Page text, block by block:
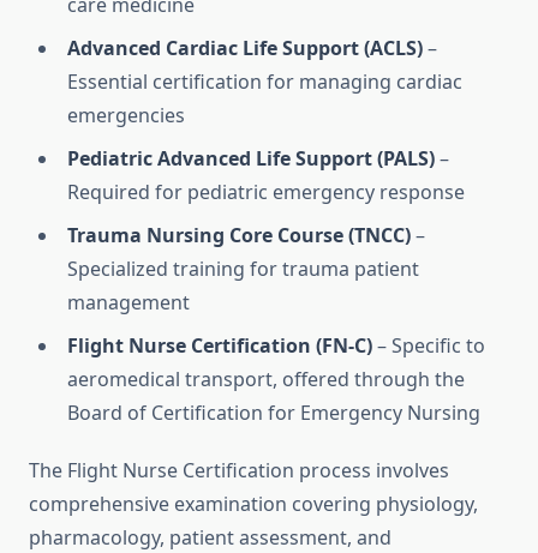
Advanced Cardiac Life Support (ACLS)–
Essential certification for managing cardiac
emergencies
Pediatric Advanced Life Support (PALS)–
Required for pediatric emergency response
Trauma Nursing Core Course (TNCC)–
Specialized training for trauma patient
management
Flight Nurse Certification (FN-C)– Specific to
aeromedical transport, offered through the
Board of Certification for Emergency Nursing
The Flight Nurse Certification process involves
comprehensive examination covering physiology,
pharmacology, patient assessment, and